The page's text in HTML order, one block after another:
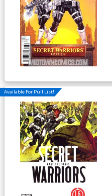
Available For Pull List!